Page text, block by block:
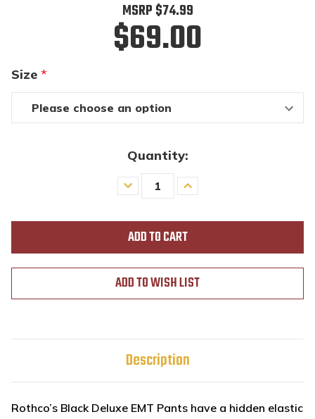
MSRP $74.99
$69.00
Size *
Quantity:
Decrease
Quantity
Increase
Quantity
ADD TO WISH LIST
Description
Rothco’s Black Deluxe EMT Pants have a hidden elastic